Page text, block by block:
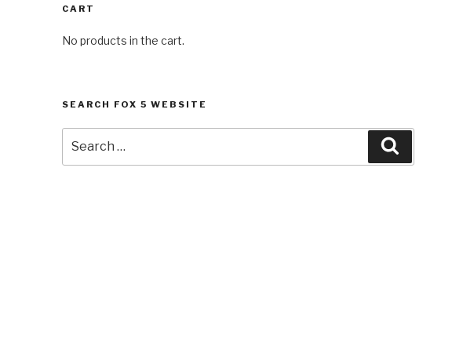
CART
No products in the cart.
SEARCH FOX 5 WEBSITE
for: